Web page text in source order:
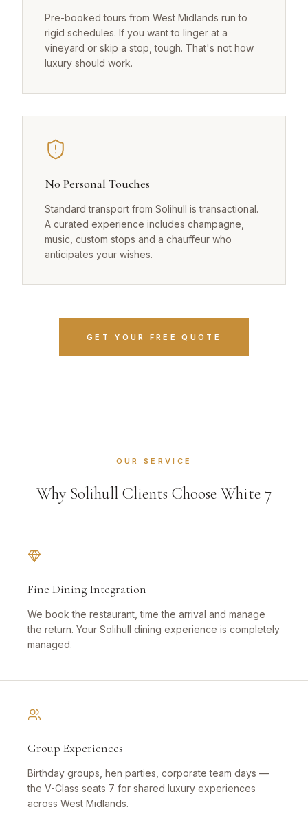
Pre-booked tours from West Midlands run to
rigid schedules. If you want to linger at a
vineyard or skip a stop, tough. That's not how
luxury should work.
No Personal Touches
Standard transport from Solihull is transactional.
A curated experience includes champagne,
music, custom stops and a chauffeur who
anticipates your wishes.
GET YOUR FREE QUOTE
OUR SERVICE
Why Solihull Clients Choose White 7
Fine Dining Integration
We book the restaurant, time the arrival and manage
the return. Your Solihull dining experience is completely
managed.
Group Experiences
Birthday groups, hen parties, corporate team days —
the V-Class seats 7 for shared luxury experiences
across West Midlands.